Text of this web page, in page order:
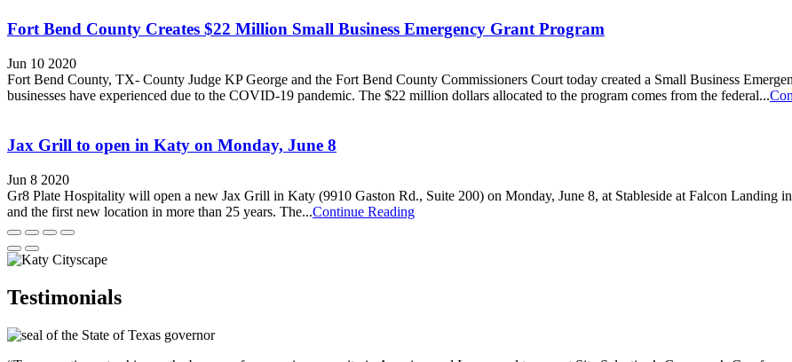
Fort Bend County Creates $22 Million Small Business Emergency Grant Program
Jun 10 2020
Fort Bend County, TX- County Judge KP George and the Fort Bend County Commissioners Court today created a Small Business
businesses have experienced due to the COVID-19 pandemic. The $22 million dollars allocated to the program comes from the federal...
Jax Grill to open in Katy on Monday, June 8
Jun 8 2020
Gr8 Plate Hospitality will open a new Jax Grill in Katy (9910 Gaston Rd., Suite 200) on Monday, June 8, at Stableside at Falcon Landing
and the first new location in more than 25 years. The...Continue Reading
Testimonials